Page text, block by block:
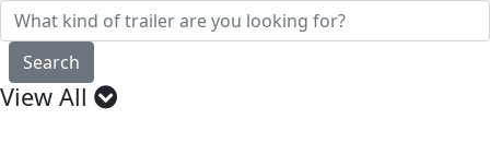
Search
View All